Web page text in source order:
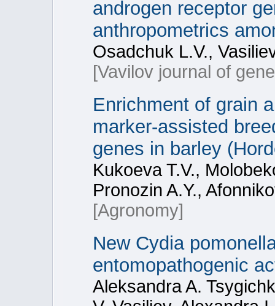
androgen receptor
anthropometrics
Osadchuk L.V.,
[Vavilov journal of
Enrichment of grain
marker-assisted
genes in barley
Kukoeva T.V.,
Pronozin A.Y.,
[Agronomy]
New Cydia
entomopathogenic
Aleksandra A.